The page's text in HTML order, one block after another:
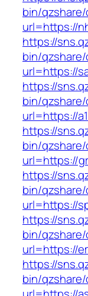
bin/
url=https://
https://
bin/
url=https://
https://
bin/
url=https://
https://
bin/
url=https://
https://
bin/
url=https://
https://
bin/
url=https://
https://
bin/